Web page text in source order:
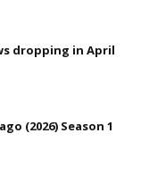
dropping in April
(2026) Season 1